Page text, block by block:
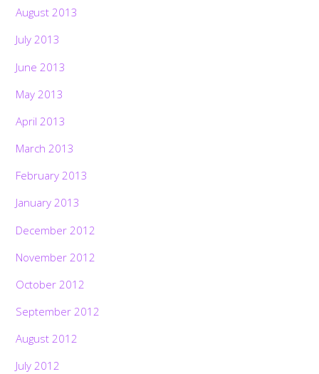
August 2013
July 2013
June 2013
May 2013
April 2013
March 2013
February 2013
January 2013
December 2012
November 2012
October 2012
September 2012
August 2012
July 2012